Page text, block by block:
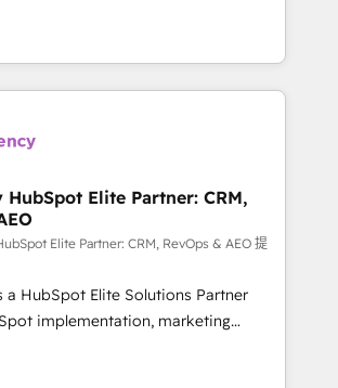
ensure that you receive the best
possible. Whether you are
the solutions you need.
Partner for businesses ready to
and scale smarter. We specialize
CRM and CMS migrations and
platforms like Salesforce, NetSuite,
legacy CRMs, turning fragmented
accelerate revenue operations and
- Pre-built and custom
your full tech stack. - Custom
builds, and full-funnel automation.
lifecycle campaigns, and lead
- Cross-hub setup across
Operations, and Service Hubs. -
HubSpot Elite Partner: CRM,
Elite Partner: CRM, RevOps & AEO 提
a HubSpot Elite Solutions Partner
implementation, marketing
and RevOps consulting, data
enablement, lifecycle automation,